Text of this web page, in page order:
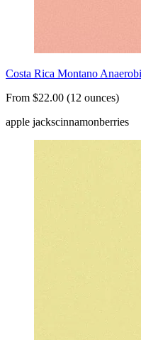
Costa Rica Montano
From $22.00 (12 ounces)
apple jackscinnamonberries